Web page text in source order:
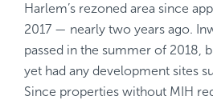
Harlem’s rezoned area since approval at the end of
2017 — nearly two years ago.
passed in the summer of 2018, but
yet had any development sites
Since properties without MIH